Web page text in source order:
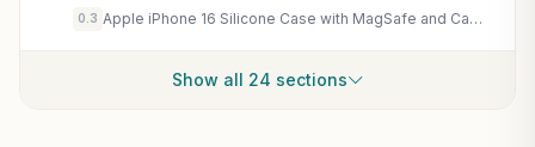
0.3 Apple iPhone 16 Silicone Case with MagSafe and Camera Control: Lightweight Phone Case, Wireless Charging Compatible, Smooth Matte Finish; Plum
Show all 24 sections